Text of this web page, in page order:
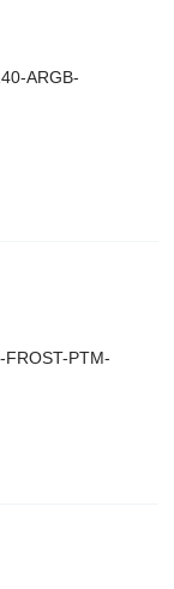
ARGB-
PTM-